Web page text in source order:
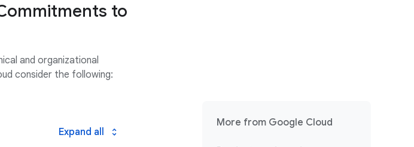
to
and organizational
consider the following:
Expand all
More from Google Cloud